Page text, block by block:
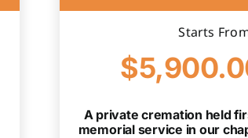
Starts
A private cremation held
memorial service in our